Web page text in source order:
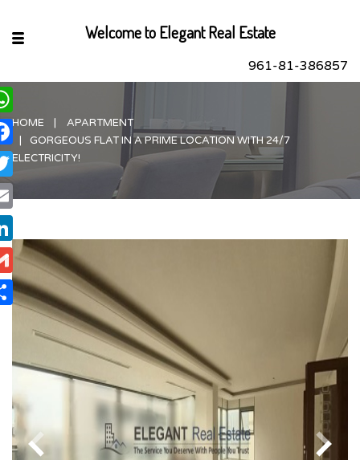
961-81-386857
HOME
APARTMENT
GORGEOUS FLAT IN A PRIME LOCATION WITH 24/7
ELECTRICITY!
Welcome to Elegant Real Estate